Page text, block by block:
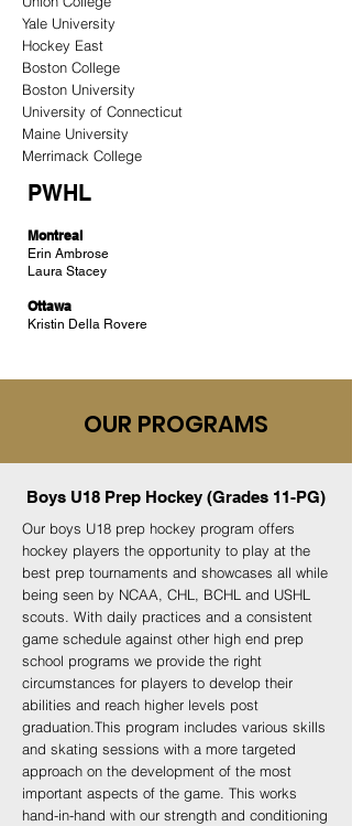
Yale University
Hockey East
Boston College
Boston University
University of Connecticut
Maine University
Merrimack College
PWHL
Montreal
Erin Ambrose
Laura Stacey
Ottawa
Kristin Della Rovere
OUR PROGRAMS
Boys U18 Prep Hockey (Grades 11-PG)
Our boys U18 prep hockey program offers
hockey players the opportunity to play at the
best prep tournaments and showcases all while
being seen by NCAA, CHL, BCHL and USHL
scouts. With daily practices and a consistent
game schedule against other high end prep
school programs we provide the right
circumstances for players to develop their
abilities and reach higher levels post
graduation. This program includes various skills
and skating sessions with a more targeted
approach on the development of the most
important aspects of the game. This works
hand-in-hand with our strength and conditioning